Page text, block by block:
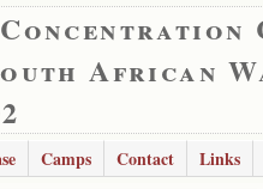
African
Camps Contact Links